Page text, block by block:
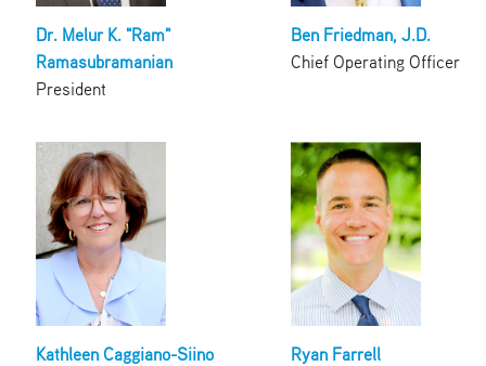
Dr. Melur K. "Ram"
Ramasubramanian
President
Ben Friedman, J.D.
Chief Operating Officer
Kathleen Caggiano-Siino
Ryan Farrell